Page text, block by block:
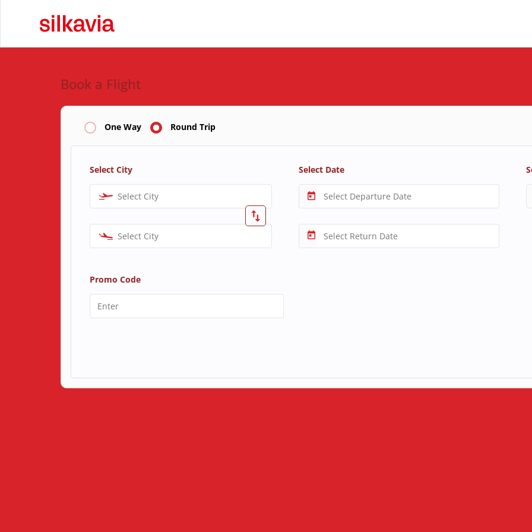
Book a Flight
One Way Round Trip
Select City
Select City
Select City
Select Date
Promo Code